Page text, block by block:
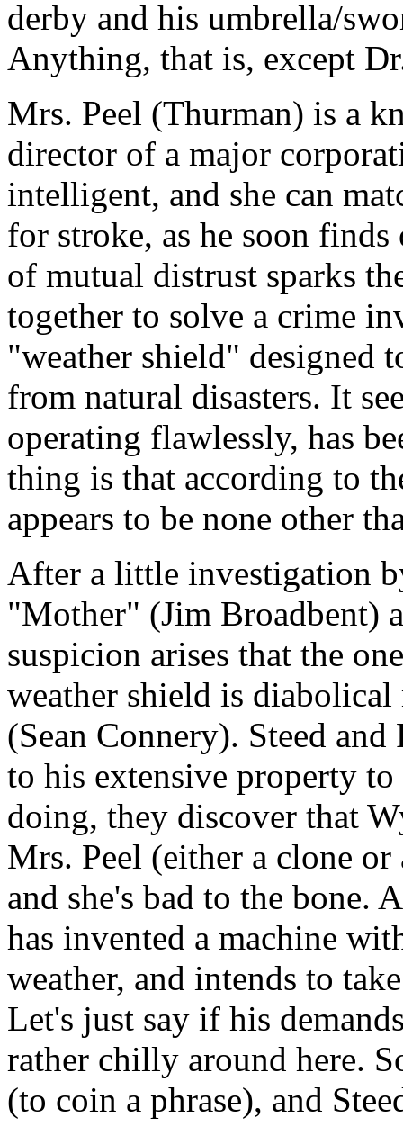
derby and his umbrella/
Anything, that is, except
Mrs. Peel (Thurman) is a
director of a major
intelligent, and she can
for stroke, as he soon finds
of mutual distrust sparks
together to solve a crime
"weather shield" designed
from natural disasters. It
operating flawlessly, has
thing is that according to
appears to be none other
After a little investigation
"Mother" (Jim Broadbent)
suspicion arises that the
weather shield is
(Sean Connery). Steed
to his extensive property
doing, they discover that
Mrs. Peel (either a clone
and she's bad to the bone.
has invented a machine
weather, and intends to
Let's just say if his
rather chilly around here.
(to coin a phrase), and